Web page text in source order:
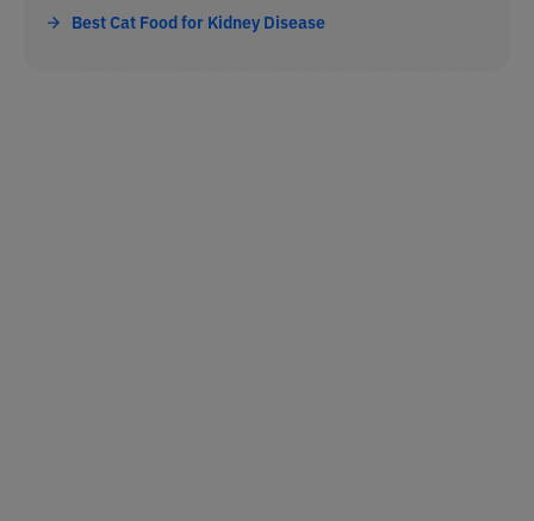
Best Cat Food for Kidney Disease